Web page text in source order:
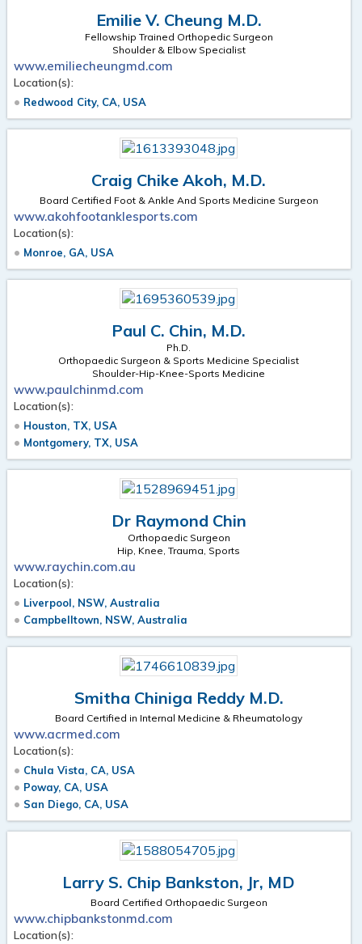
Emilie V. Cheung M.D.
Fellowship Trained Orthopedic Surgeon
Shoulder & Elbow Specialist
www.emiliecheungmd.com
Location(s):
Redwood City, CA, USA
Craig Chike Akoh, M.D.
Board Certified Foot & Ankle And Sports Medicine Surgeon
www.akohfootanklesports.com
Location(s):
Monroe, GA, USA
Paul C. Chin, M.D.
Ph.D.
Orthopaedic Surgeon & Sports Medicine Specialist
Shoulder-Hip-Knee-Sports Medicine
www.paulchinmd.com
Location(s):
Houston, TX, USA
Montgomery, TX, USA
Dr Raymond Chin
Orthopaedic Surgeon
Hip, Knee, Trauma, Sports
www.raychin.com.au
Location(s):
Liverpool, NSW, Australia
Campbelltown, NSW, Australia
Smitha Chiniga Reddy M.D.
Board Certified in Internal Medicine & Rheumatology
www.acrmed.com
Location(s):
Chula Vista, CA, USA
Poway, CA, USA
San Diego, CA, USA
Larry S. Chip Bankston, Jr, MD
Board Certified Orthopaedic Surgeon
www.chipbankstonmd.com
Location(s):